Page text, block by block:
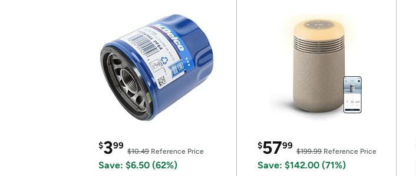
$399
$10.49 Reference Price
Save: $6.50 (62%)
$5799
$199.99Reference Price
Save: $142.00 (71%)